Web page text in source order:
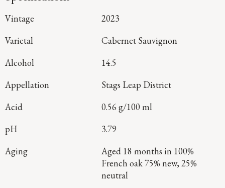
Vintage
2023
Varietal
Cabernet Sauvignon
Alcohol
14.5
Appellation
Stags Leap District
Acid
0.56 g/100 ml
pH
3.79
Aging
Aged 18 months in 100%
French oak 75% new, 25%
neutral